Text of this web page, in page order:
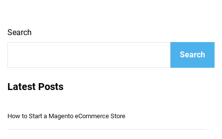
Search
Search
Latest Posts
How to Start a Magento eCommerce Store